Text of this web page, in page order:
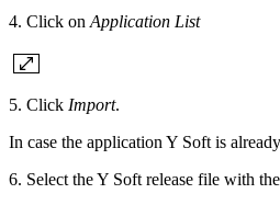
4. Click on Application List
5. Click Import.
In case the application Y Soft is
6. Select the Y Soft release file with